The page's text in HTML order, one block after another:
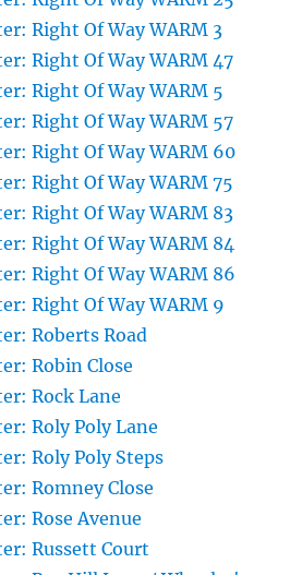
Right Of Way WARM 3
Right Of Way WARM 47
Right Of Way WARM 5
Right Of Way WARM 57
Right Of Way WARM 60
Right Of Way WARM 75
Right Of Way WARM 83
Right Of Way WARM 84
Right Of Way WARM 86
Right Of Way WARM 9
Roberts Road
Robin Close
Rock Lane
Roly Poly Lane
Roly Poly Steps
Romney Close
Rose Avenue
Russett Court